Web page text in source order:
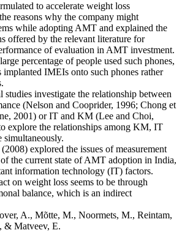
to accelerate weight loss
reasons why the company might
while adopting AMT and explained the
offered by the relevant literature for
of evaluation in AMT investment.
percentage of people used such phones,
implanted IMEIs onto such phones rather
studies investigate the relationship between
(Nelson and Cooprider, 1996; Chong et
2001) or IT and KM (Lee and Choi,
explore the relationships among KM, IT
simultaneously.
explored the issues of measurement
the current state of AMT adoption in India,
information technology (IT) factors.
on weight loss seems to be through
balance, which is an indirect
A., Mõtte, M., Noormets, M., Reintam,
& Matveev, E.